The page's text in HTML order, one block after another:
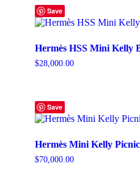
Save
Hermès HSS Mini Kelly
$28,000.00
Save
Hermès Mini Kelly
$70,000.00